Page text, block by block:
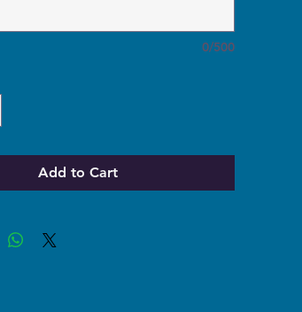
0/500
Add to Cart